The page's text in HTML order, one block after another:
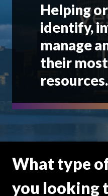
Helping
identify,
manage
their
resources.
What type
you looking